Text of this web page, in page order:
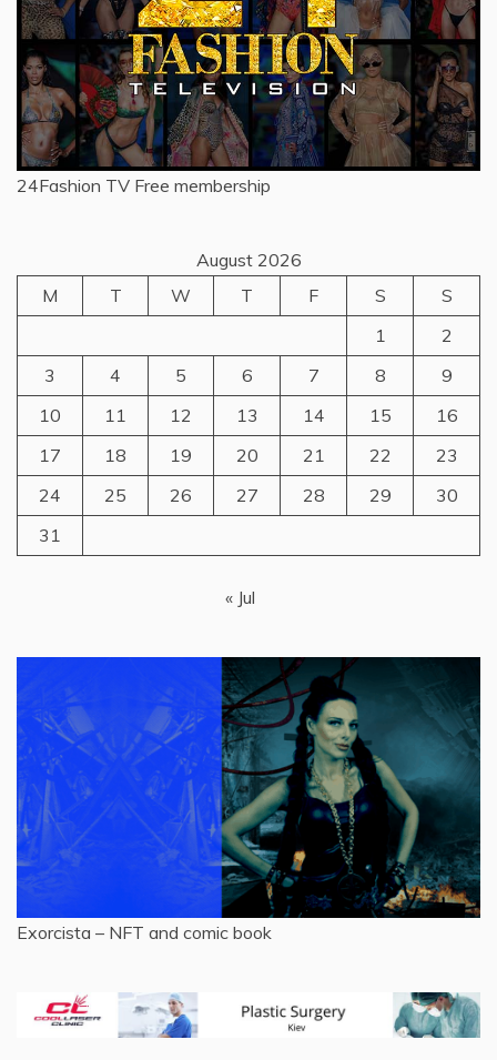
24Fashion TV Free membership
August 2026
M
T W T F S
S
1
2
3
4 5 6 7 8
9
10
11 12 13 14 15
16
17
18 19 20 21 22
23
24
25 26 27 28 29
30
31
« Jul
Exorcista – NFT and comic book